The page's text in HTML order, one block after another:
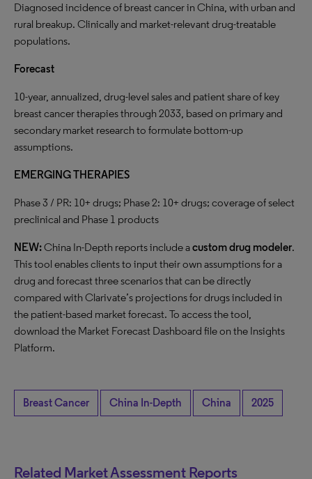
Diagnosed incidence of breast cancer in China, with urban and
rural breakup. Clinically and market-relevant drug-treatable
populations.
Forecast
10-year, annualized, drug-level sales and patient share of key
breast cancer therapies through 2033, based on primary and
secondary market research to formulate bottom-up
assumptions.
EMERGING THERAPIES
Phase 3 / PR: 10+ drugs; Phase 2: 10+ drugs; coverage of select
preclinical and Phase 1 products
NEW:China In-Depth reports include acustom drug modeler.
This tool enables clients to input their own assumptions for a
drug and forecast three scenarios that can be directly
compared with Clarivate’s projections for drugs included in
the patient-based market forecast. To access the tool,
download the Market Forecast Dashboard file on the Insights
Platform.
Breast Cancer China In-Depth China 2025
Related Market Assessment Reports